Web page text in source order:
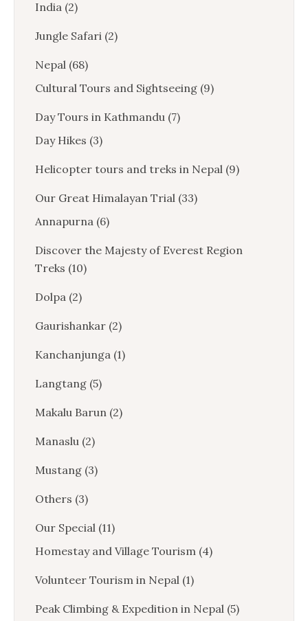
India (2)
Jungle Safari (2)
Nepal (68)
Cultural Tours and Sightseeing (9)
Day Tours in Kathmandu (7)
Day Hikes (3)
Helicopter tours and treks in Nepal (9)
Our Great Himalayan Trial (33)
Annapurna (6)
Discover the Majesty of Everest Region
Treks (10)
Dolpa (2)
Gaurishankar (2)
Kanchanjunga (1)
Langtang (5)
Makalu Barun (2)
Manaslu (2)
Mustang (3)
Others (3)
Our Special (11)
Homestay and Village Tourism (4)
Volunteer Tourism in Nepal (1)
Peak Climbing & Expedition in Nepal (5)